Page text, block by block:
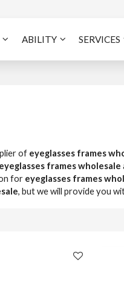
ABILITY SERVICES
of eyeglasses frames
eyeglasses frames wholesale
for eyeglasses frames
, but we will provide you